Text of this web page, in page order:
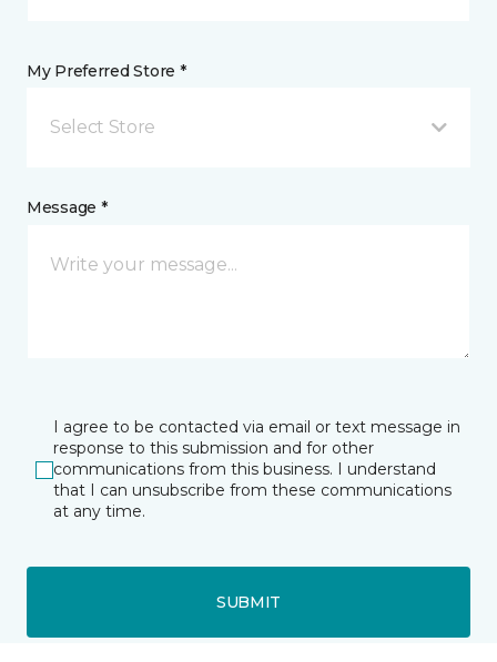
My Preferred Store *
Select Store
Message *
I agree to be contacted via email or text message in
response to this submission and for other
communications from this business. I understand
that I can unsubscribe from these communications
at any time.
SUBMIT